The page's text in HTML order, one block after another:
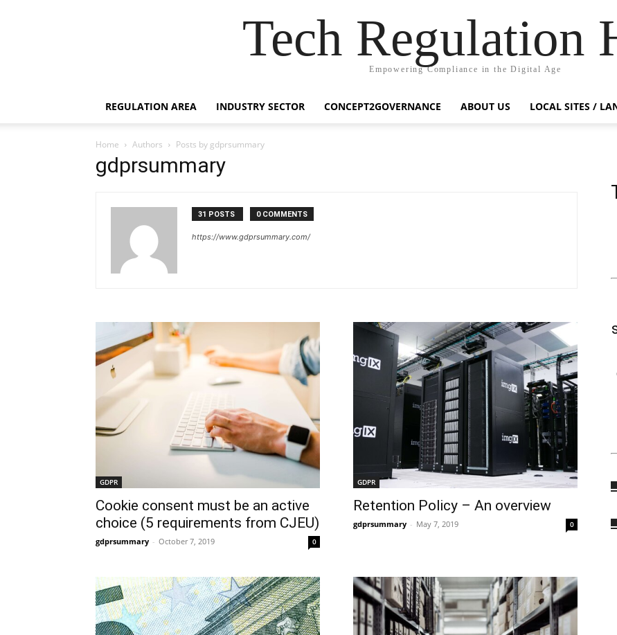
Tech Regulation
Empowering Compliance in the Digital Age
REGULATION AREA INDUSTRY SECTOR CONCEPT2GOVERNANCE ABOUT US LOCAL SITES /
Home Authors Posts by gdprsummary
gdprsummary
31 POSTS 0 COMMENTS
https://www.gdprsummary.com/
GDPR
Cookie consent must be an active
choice (5 requirements from CJEU)
gdprsummary - October 7, 2019 0
GDPR
Retention Policy – An overview
gdprsummary - May 7, 2019 0